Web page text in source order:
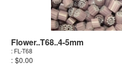
Flower..T68..4-5mm
: FL-T68
: $0.00